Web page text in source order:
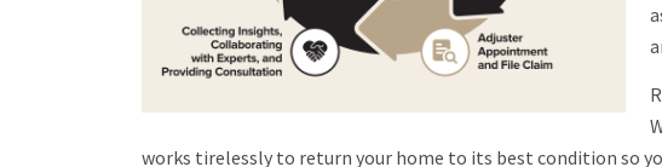
works tirelessly to return your home to its best condition so